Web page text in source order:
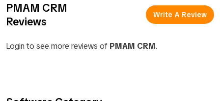
PMAM CRM
Reviews
Write A Review
Login to see more reviews of PMAM CRM.